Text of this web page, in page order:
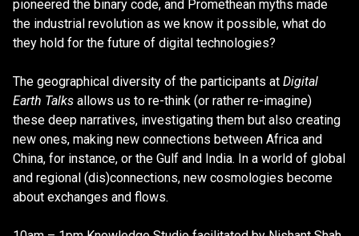
pioneered the binary code, and Promethean myths made
the industrial revolution as we know it possible, what do
they hold for the future of digital technologies?
The geographical diversity of the participants at Digital
Earth Talks allows us to re-think (or rather re-imagine)
these deep narratives, investigating them but also creating
new ones, making new connections between Africa and
China, for instance, or the Gulf and India. In a world of global
and regional (dis)connections, new cosmologies become
about exchanges and flows.